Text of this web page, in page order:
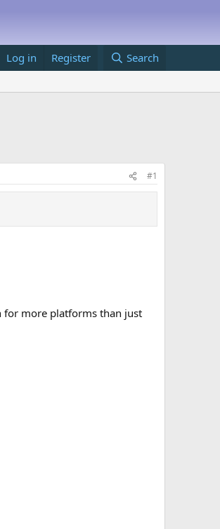
Log in Register Search
#1
for more platforms than just